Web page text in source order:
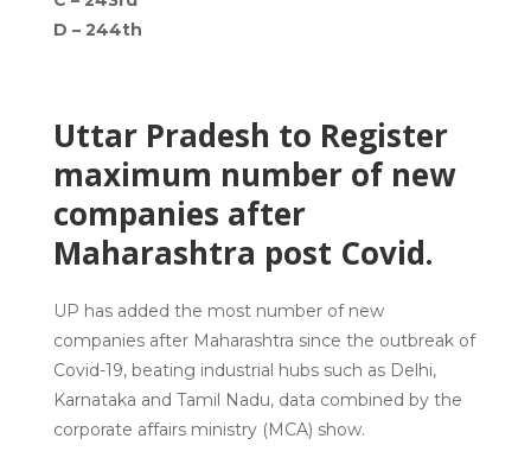
D – 244th
Uttar Pradesh to Register
maximum number of new
companies after
Maharashtra post Covid.
UP has added the most number of new
companies after Maharashtra since the outbreak of
Covid-19, beating industrial hubs such as Delhi,
Karnataka and Tamil Nadu, data combined by the
corporate affairs ministry (MCA) show.